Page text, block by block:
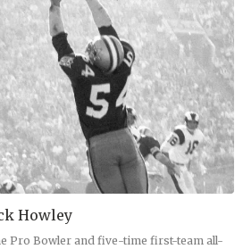
Howley
Pro Bowler and five-time first-team all-